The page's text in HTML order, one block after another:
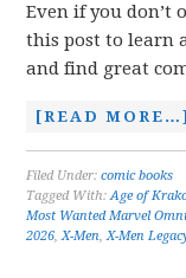
Even if you don’t
this post to learn
and find great
[READ MORE…]
Filed Under:comic books
Tagged With:Age of
Most Wanted Marvel
2026,X-Men,X-Men